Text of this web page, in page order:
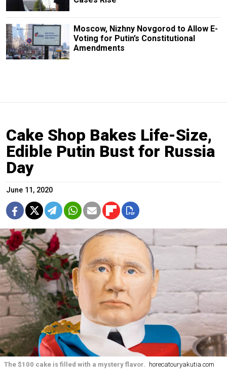
Moscow, Nizhny Novgorod to Allow E-
Voting for Putin’s Constitutional
Amendments
Cake Shop Bakes Life-Size,
Edible Putin Bust for Russia
Day
June 11, 2020
The $100 cake is filled with a mystery flavor. horecatouryakutia.com